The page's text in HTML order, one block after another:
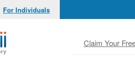
For Individuals
Coach Directory
Claim Your